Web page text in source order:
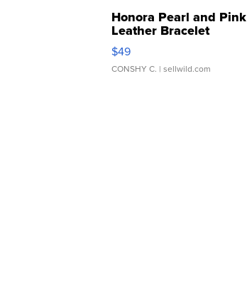
Honora Pearl and Pink
Leather Bracelet
Adjustable Buckle Clo...
$49
CONSHY C. | sellwild.com